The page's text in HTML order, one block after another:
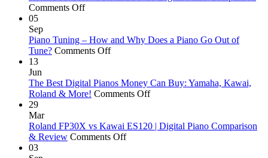
4,
Hybrid
Piano
Comments Offon
30X
vs
10
Digital
05
Sep
Piano Tuning – How and Why Does a Piano Go Out of
Tune? Comments Offon
–
How
Does
a
13
Jun
The Best Digital Pianos Money Can Buy: Yamaha, Kawai,
Roland & More! Comments Offon
Digital
29
Mar
Roland FP30X vs Kawai ES120 | Digital Piano Comparison
& Review Comments Offon
03